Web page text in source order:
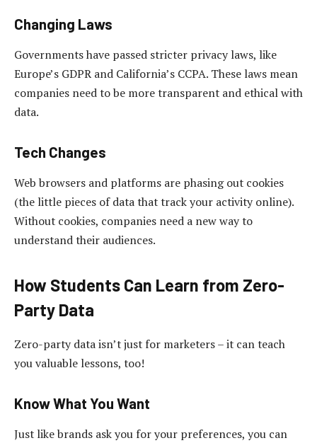
Changing Laws
Governments have passed stricter privacy laws, like
Europe’s GDPR and California’s CCPA. These laws mean
companies need to be more transparent and ethical with
data.
Tech Changes
Web browsers and platforms are phasing out cookies
(the little pieces of data that track your activity online).
Without cookies, companies need a new way to
understand their audiences.
How Students Can Learn from Zero-
Party Data
Zero-party data isn’t just for marketers – it can teach
you valuable lessons, too!
Know What You Want
Just like brands ask you for your preferences, you can